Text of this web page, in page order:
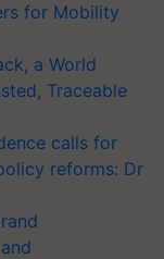
for Mobility
a World
Traceable
calls for
reforms: Dr